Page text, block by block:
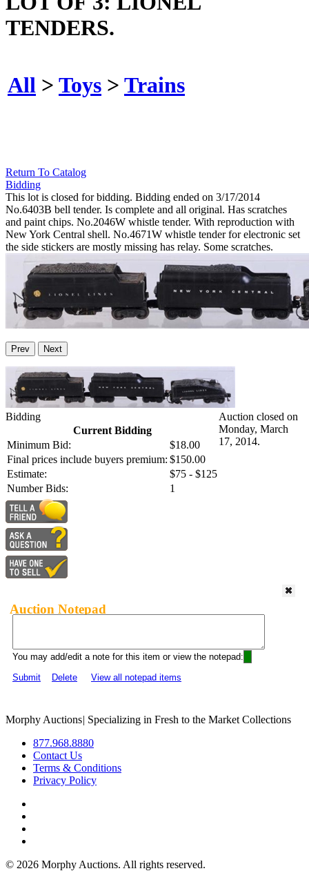
TENDERS.
All > Toys > Trains
Return To Catalog
Bidding
This lot is closed for bidding. Bidding ended on 3/17/2014
No.6403B bell tender. Is complete and all original. Has scratches
and paint chips. No.2046W whistle tender. With reproduction with
New York Central shell. No.4671W whistle tender for electronic set
the side stickers are mostly missing has relay. Some scratches.
Prev Next
Bidding
Current Bidding
Minimum Bid:
$18.00
Final prices include buyers premium: $150.00
Estimate:
$75 - $125
Number Bids:
1
Auction closed on
Monday, March
17, 2014.
Auction Notepad
You may add/edit a note for this item or view the notepad:
Submit
Delete View all notepad items
Morphy Auctions| Specializing in Fresh to the Market Collections
877.968.8880
Contact Us
Terms & Conditions
Privacy Policy
© 2026 Morphy Auctions. All rights reserved.